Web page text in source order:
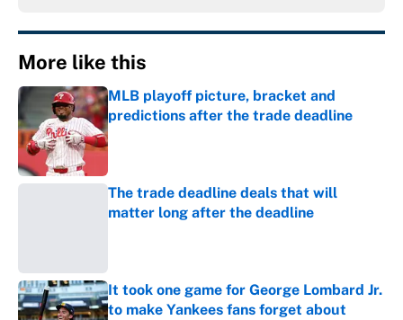
More like this
MLB playoff picture, bracket and
predictions after the trade deadline
Published by on Invalid Date
The trade deadline deals that will
matter long after the deadline
It took one game for George Lombard Jr.
to make Yankees fans forget about